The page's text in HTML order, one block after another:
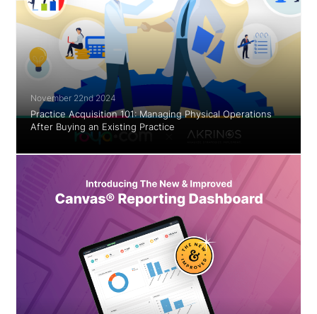
November 22nd 2024
Practice Acquisition 101: Managing Physical Operations
After Buying an Existing Practice